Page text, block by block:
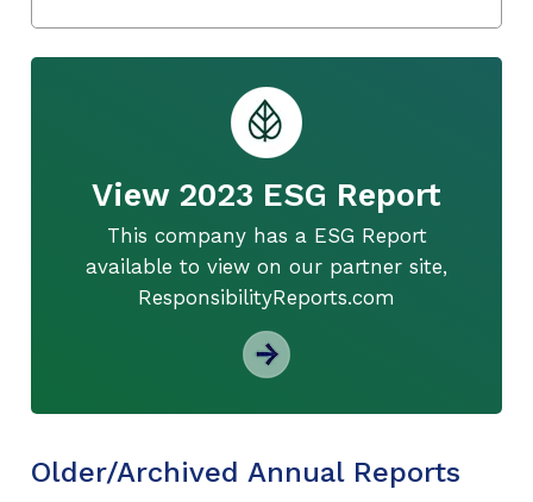
View 2023 ESG Report
This company has a ESG Report
available to view on our partner site,
ResponsibilityReports.com
Older/Archived Annual Reports